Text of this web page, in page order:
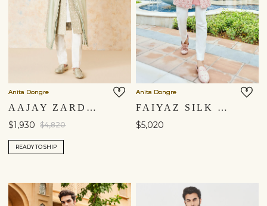
Anita Dongre
AAJAY ZARDOZI & AARI SILK SHERWANI - SAGE
$1,930 $4,820
READY TO SHIP
Anita Dongre
FAIYAZ SILK SHERWANI - PINK
$5,020